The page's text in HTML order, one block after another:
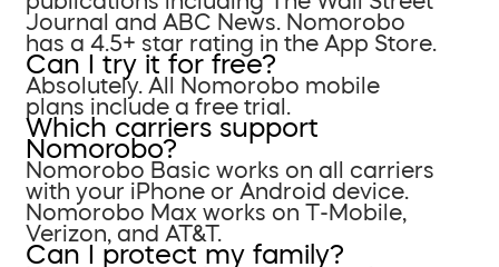
Journal and ABC News. Nomorobo
has a 4.5+ star rating in the App Store.
Can I try it for free?
Absolutely. All Nomorobo mobile
plans include a free trial.
Which carriers support
Nomorobo?
Nomorobo Basic works on all carriers
with your iPhone or Android device.
Nomorobo Max works on T-Mobile,
Verizon, and AT&T.
Can I protect my family?